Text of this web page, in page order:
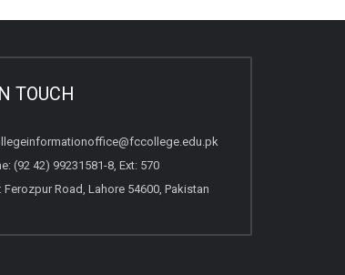
TOUCH
(92 42) 99231581-8, Ext: 570
Ferozpur Road, Lahore 54600, Pakistan